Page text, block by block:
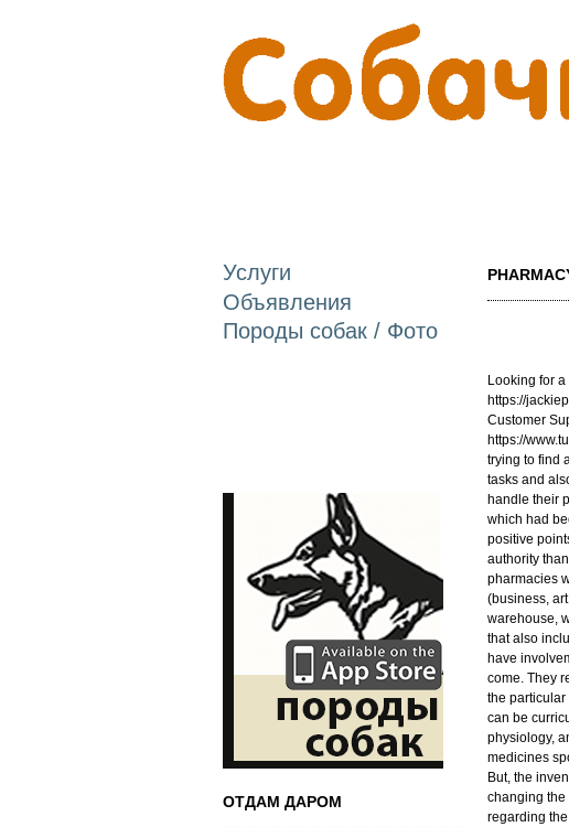
Услуги
Объявления
Породы собак / Фото
ОТДАМ ДАРОМ
Looking for
https://
Customer
https://
trying to find
tasks and
handle their
which had
positive
authority
pharmacies
(business,
warehouse,
that also
have
come. They
the particular
can be
physiology,
medicines
But, the
changing the
regarding